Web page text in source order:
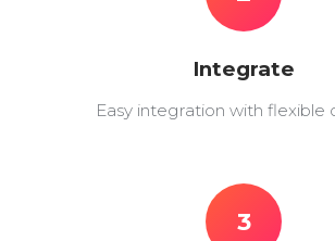
Integrate
Easy integration with flexible
3